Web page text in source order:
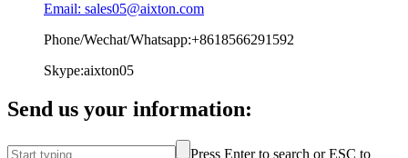
Email: sales05@aixton.com
Phone/Wechat/Whatsapp:+8618566291592
Skype:aixton05
Send us your information:
Press Enter to search or ESC to